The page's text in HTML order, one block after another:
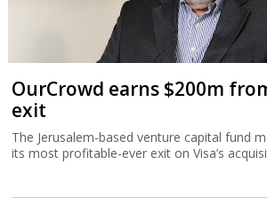
OurCrowd earns $200m
exit
The Jerusalem-based venture capital fund
its most profitable-ever exit on Visa’s